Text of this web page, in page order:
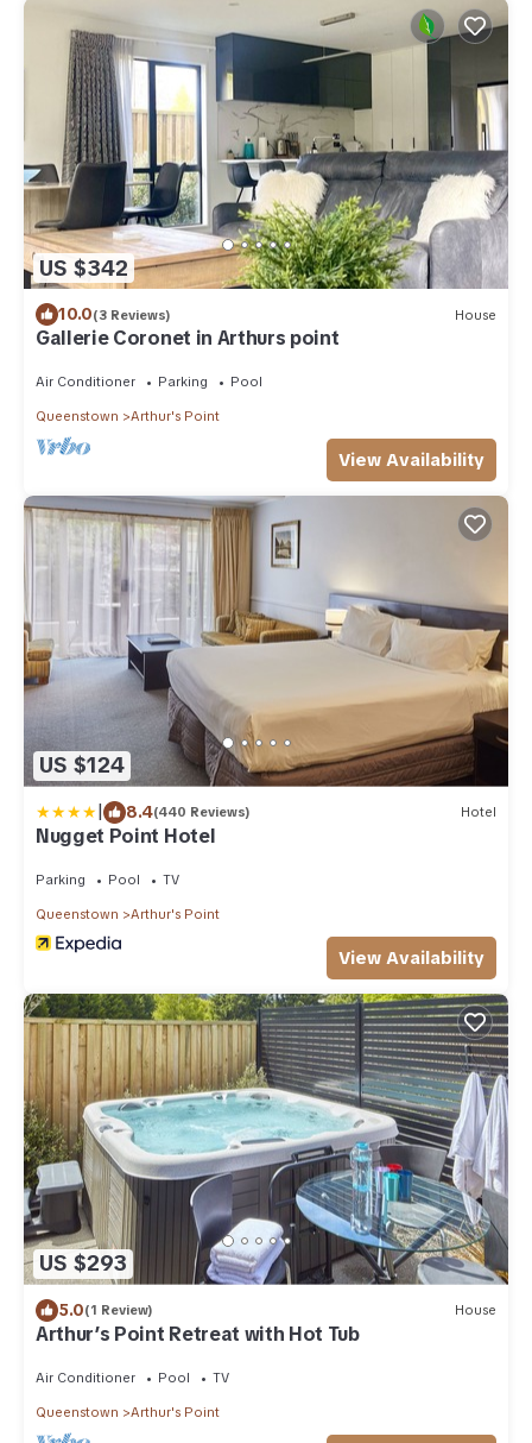
US $342
10.0(3 Reviews) House
Gallerie Coronet in Arthurs point
Air Conditioner Parking Pool
Queenstown Arthur's Point
View Availability
US $124
| 8.4(440 Reviews) Hotel
Nugget Point Hotel
Parking Pool TV
Queenstown Arthur's Point
View Availability
US $293
5.0(1 Review) House
Arthur’s Point Retreat with Hot Tub
Air Conditioner Pool TV
Queenstown Arthur's Point